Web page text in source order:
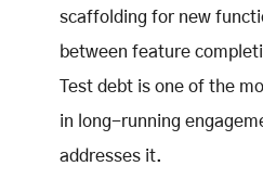
scaffolding for new
between feature
Test debt is one of the
in long-running
addresses it.